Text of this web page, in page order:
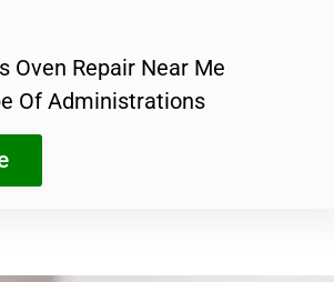
Oven Repair Near Me
Of Administrations